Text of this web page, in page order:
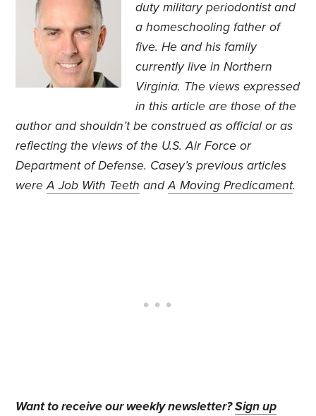
duty military periodontist and
a homeschooling father of
five. He and his family
currently live in Northern
Virginia. The views expressed
in this article are those of the
author and shouldn’t be construed as official or as
reflecting the views of the U.S. Air Force or
Department of Defense. Casey’s previous articles
wereA Job With Teeth andA Moving Predicament.
Want to receive our weekly newsletter?Sign up